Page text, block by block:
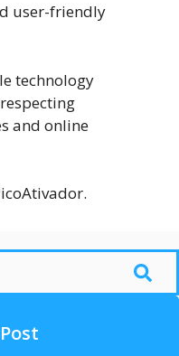
user-friendly
technology
and online